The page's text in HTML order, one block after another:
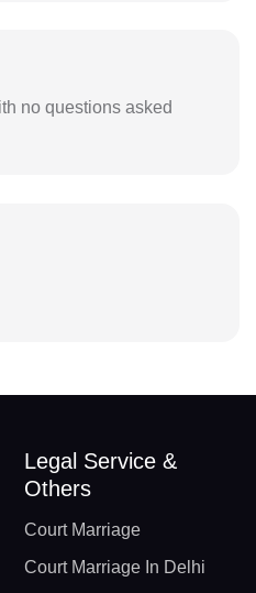
no questions asked
Legal Service &
Others
Court Marriage
Court Marriage In Delhi